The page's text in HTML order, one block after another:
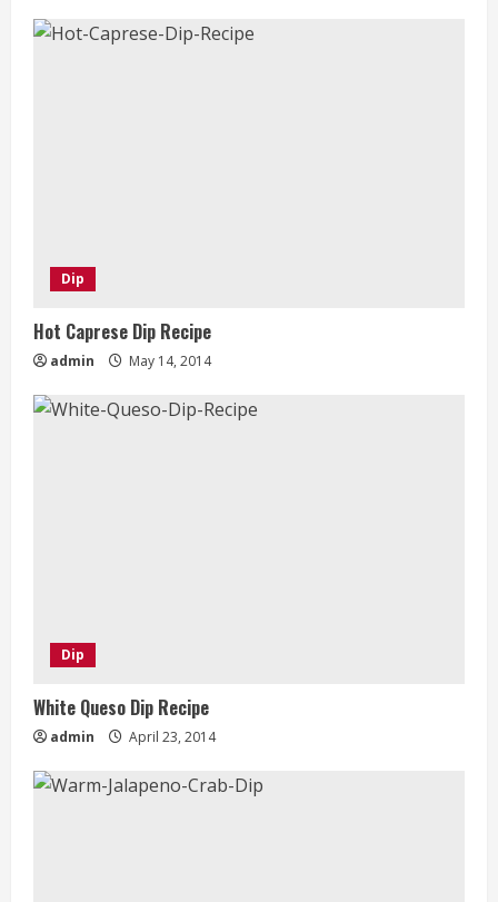
Dip
Hot Caprese Dip Recipe
admin May 14, 2014
Dip
White Queso Dip Recipe
admin April 23, 2014